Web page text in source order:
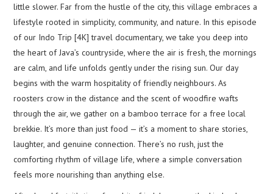
little slower. Far from the hustle of the city, this village embraces a
lifestyle rooted in simplicity, community, and nature. In this episode
of our Indo Trip [4K] travel documentary, we take you deep into
the heart of Java’s countryside, where the air is fresh, the mornings
are calm, and life unfolds gently under the rising sun. Our day
begins with the warm hospitality of friendly neighbours. As
roosters crow in the distance and the scent of woodfire wafts
through the air, we gather on a bamboo terrace for a free local
brekkie. It’s more than just food — it’s a moment to share stories,
laughter, and genuine connection. There’s no rush, just the
comforting rhythm of village life, where a simple conversation
feels more nourishing than anything else.